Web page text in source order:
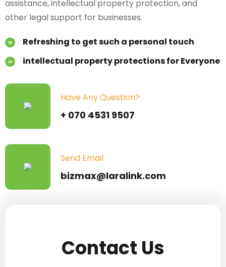
assistance,intellectual property protection, and
other legal support for businesses.
Refreshing to get such a personal touch
intellectual property protections for Everyone
Have Any Question?
+ 070 4531 9507
Send Email
bizmax@laralink.com
Contact Us